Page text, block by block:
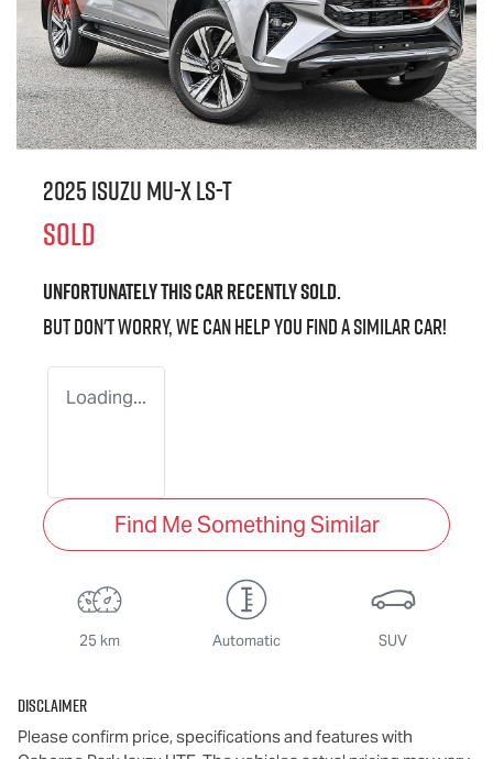
2025 IsuzuMU-XLS-T
SOLD
Unfortunately thiscarrecently sold.
But don't worry, we can help you find a similarcar!
Loading...
Find Me Something Similar
25 km Automatic SUV
Disclaimer
Please confirm price, specifications and features with